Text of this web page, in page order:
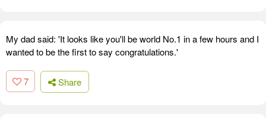
My dad said: 'It looks like you'll be world No.1 in a few hours and I
wanted to be the first to say congratulations.'
7 Share